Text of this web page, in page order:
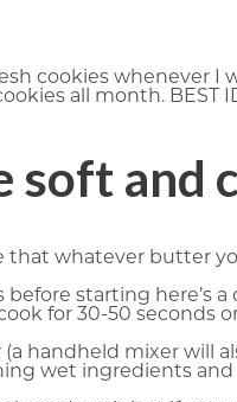
cookies whenever
all month. BEST
soft and
whatever butter
starting here’s
for 30-50 seconds
handheld mixer will
wet ingredients